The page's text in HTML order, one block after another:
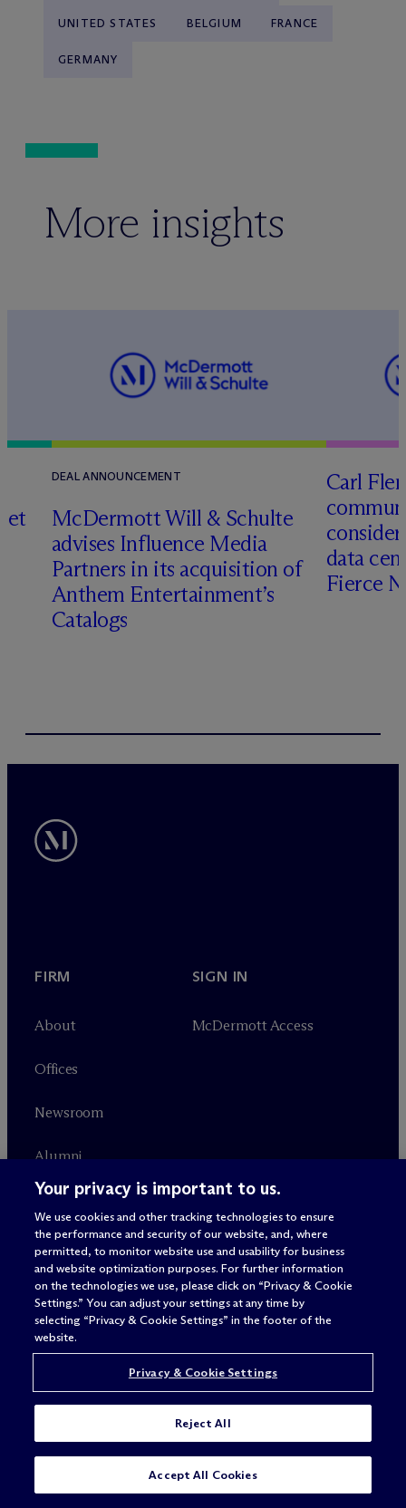
SUBSCRIBE
UNITED STATES BELGIUM FRANCE
GERMANY
More insights
DEAL ANNOUNCEMENT
McDermott Will & Schulte
advises Influence Media
Partners in its acquisition of
Anthem Entertainment’s
Catalogs
Carl
data
Fierce
FIRM
About
Offices
Newsroom
Alumni
Careers
SIGN IN
McDermott Access
RELATED SITES
McDermott+
Farragut Square Group
CONNECT
Contact
Subscribe
Your privacy is important to us.
We use cookies and other tracking technologies to ensure
the performance and security of our website, and, where
permitted, to monitor website use and usability for business
and website optimization purposes. For further information
on the technologies we use, please click on “Privacy & Cookie
Settings.” You can adjust your settings at any time by
selecting “Privacy & Cookie Settings” in the footer of the
website.
Privacy & Cookie Settings
Reject All
Accept All Cookies